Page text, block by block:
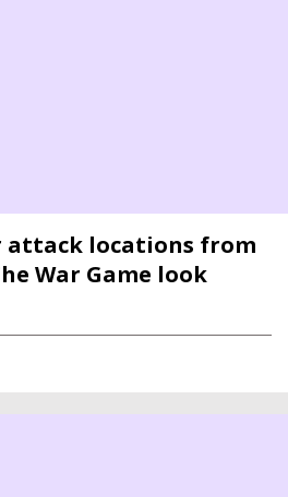
attack locations from
War Game look